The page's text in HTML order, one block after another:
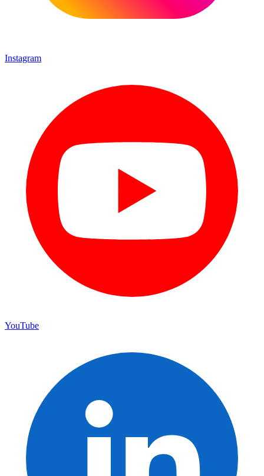
Instagram
YouTube